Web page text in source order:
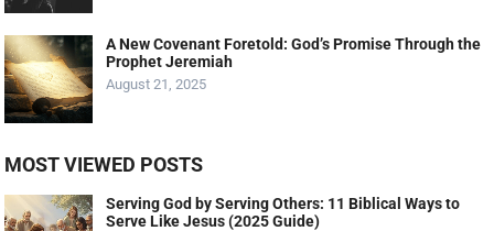
A New Covenant Foretold: God’s Promise Through the
Prophet Jeremiah
August 21, 2025
MOST VIEWED POSTS
Serving God by Serving Others: 11 Biblical Ways to
Serve Like Jesus (2025 Guide)